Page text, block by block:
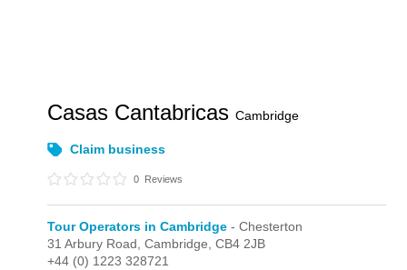
Casas CantabricasCambridge
Claim business
0 Reviews
Tour Operators in Cambridge - Chesterton
31 Arbury Road,Cambridge,CB4 2JB
+44 (0) 1223 328721